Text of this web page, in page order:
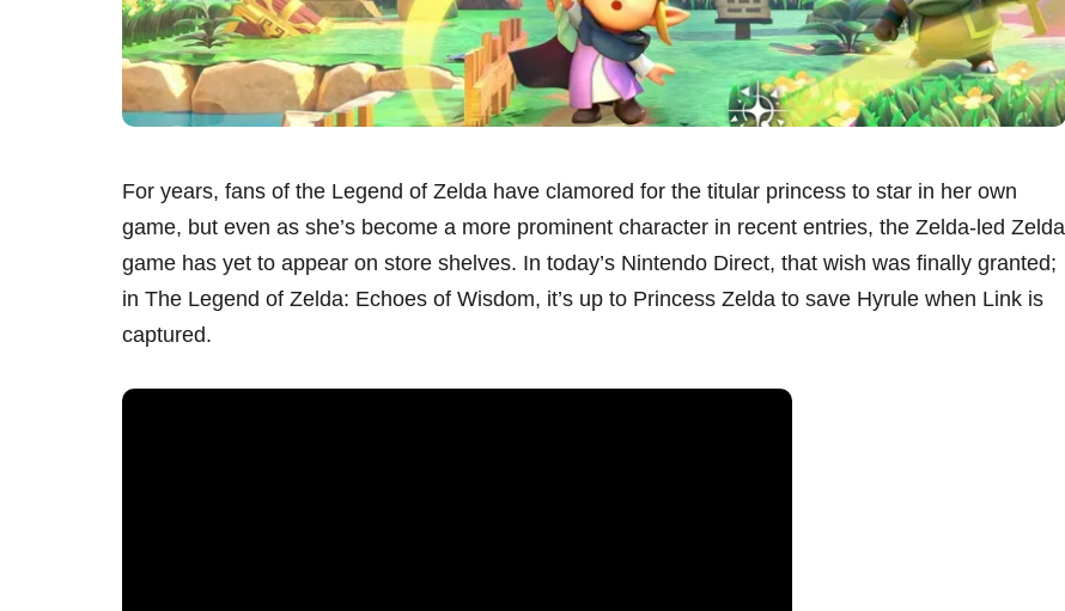
For years, fans of the Legend of Zelda have clamored for the titular princess to star in her own
game, but even as she’s become a more prominent character in recent entries, the Zelda-led Zelda
game has yet to appear on store shelves. In today’s Nintendo Direct, that wish was finally granted;
in The Legend of Zelda: Echoes of Wisdom, it’s up to Princess Zelda to save Hyrule when Link is
captured.